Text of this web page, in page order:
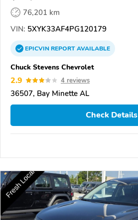
76,201 km
VIN: 5XYK33AF4PG120179
EPICVINREPORTAVAILABLE
Chuck Stevens Chevrolet
2.9 4 reviews
36507, Bay Minette AL
Check Details